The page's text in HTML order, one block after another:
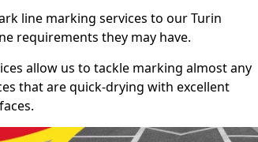
line marking services to our Turin
requirements they may have.
allow us to tackle marking almost any
that are quick-drying with excellent